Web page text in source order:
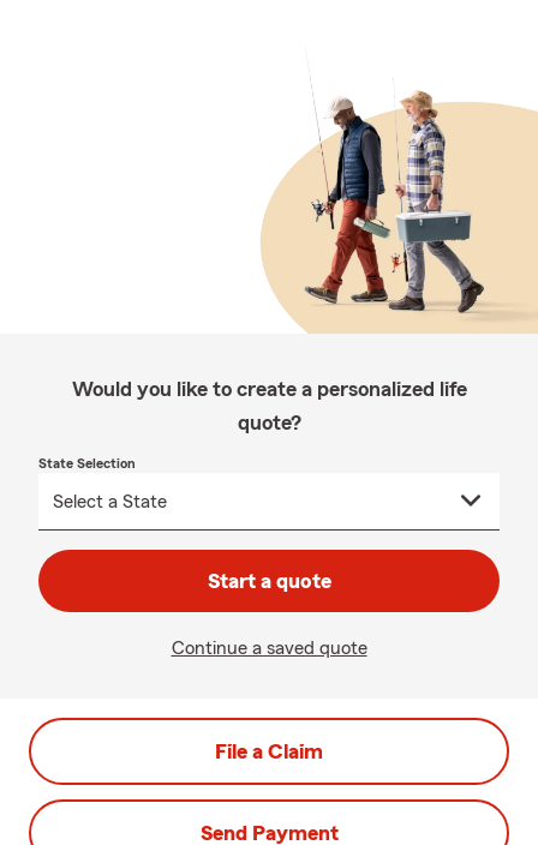
Would you like to create a personalized life
quote?
State Selection
Start a quote
Continue a saved quote
File a Claim
Send Payment